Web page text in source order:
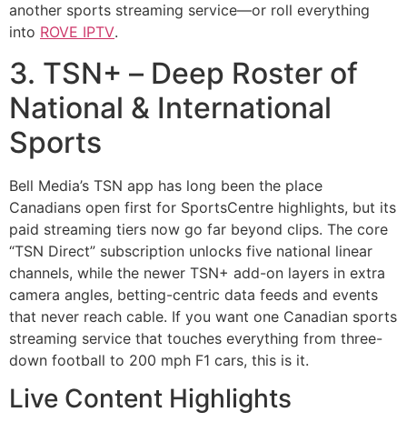
another sports streaming service—or roll everything
into ROVE IPTV.
3. TSN+ – Deep Roster of
National & International
Sports
Bell Media’s TSN app has long been the place
Canadians open first for SportsCentre highlights, but its
paid streaming tiers now go far beyond clips. The core
“TSN Direct” subscription unlocks five national linear
channels, while the newer TSN+ add-on layers in extra
camera angles, betting-centric data feeds and events
that never reach cable. If you want one Canadian sports
streaming service that touches everything from three-
down football to 200 mph F1 cars, this is it.
Live Content Highlights